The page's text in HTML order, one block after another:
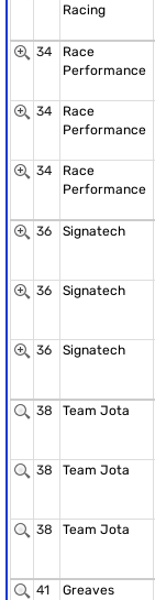
Racing
34
Race
Performance
34
Race
Performance
34
Race
Performance
36 Signatech
36 Signatech
36 Signatech
38 Team Jota
38 Team Jota
38 Team Jota
41
Greaves